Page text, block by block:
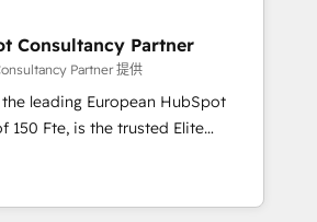
🔌 Integrating HubSpot
🎓 Training your teams to be
generation services using
, Data
Integration & Platform
Consultancy Partner
Partner 提供
leading European HubSpot
trusted Elite
offering you a roadmap on
and achieving Commercial
targeted processes, we